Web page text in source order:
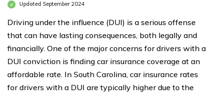
Updated September 2024
Driving under the influence (DUI) is a serious offense
that can have lasting consequences, both legally and
financially. One of the major concerns for drivers with a
DUI conviction is finding car insurance coverage at an
affordable rate. In South Carolina, car insurance rates
for drivers with a DUI are typically higher due to the